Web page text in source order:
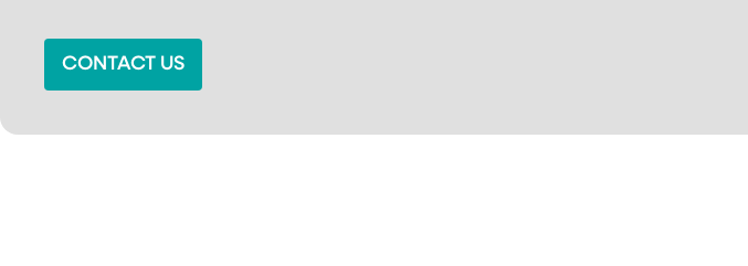
CONTACT US